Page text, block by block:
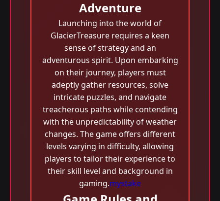
Adventure
Launching into the world of
GlacierTreasure requires a keen
sense of strategy and an
adventurous spirit. Upon embarking
on their journey, players must
adeptly gather resources, solve
intricate puzzles, and navigate
treacherous paths while contending
with the unpredictability of weather
changes. The game offers different
levels varying in difficulty, allowing
players to tailor their experience to
their skill level and background in
gaming.mystake